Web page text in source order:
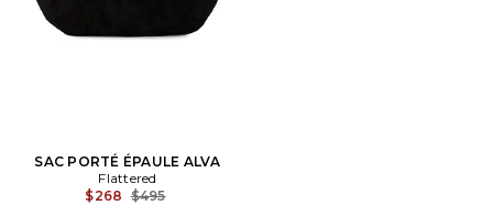
SAC PORTÉ ÉPAULE ALVA
Flattered
$268 Previous price:
$495